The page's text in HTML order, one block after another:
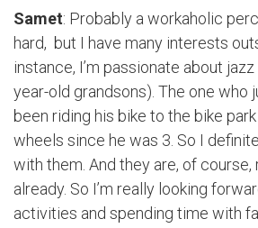
Samet: Probably a workaholic
hard, but I have many interests
instance, I’m passionate about
year-old grandsons). The one who
been riding his bike to the bike
wheels since he was 3. So I
with them. And they are, of
already. So I’m really looking
activities and spending time with